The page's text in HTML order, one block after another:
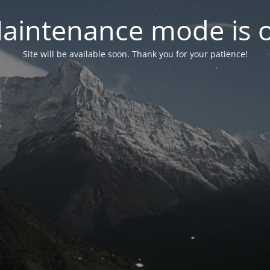
mode is
Site will be available soon. Thank you for your patience!